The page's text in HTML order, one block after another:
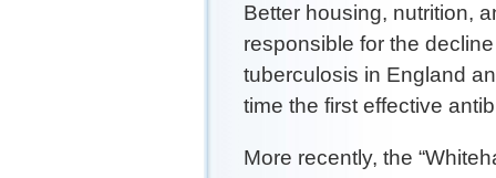
Better housing, nutrition,
responsible for the
tuberculosis in England
time the first effective
More recently, the